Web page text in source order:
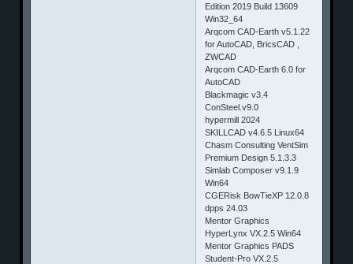
Edition 2019 Build 13609
Win32_64
Arqcom CAD-Earth v5.1.22
for AutoCAD, BricsCAD ,
ZWCAD
Arqcom CAD-Earth 6.0 for
AutoCAD
Blackmagic v3.4
ConSteel.v9.0
hypermill 2024
SKILLCAD v4.6.5 Linux64
Chasm Consulting VentSim
Premium Design 5.1.3.3
Simlab Composer v9.1.9
Win64
CGERisk BowTieXP 12.0.8
dpps 24.03
Mentor Graphics
HyperLynx VX.2.5 Win64
Mentor Graphics PADS
Student-Pro VX.2.5